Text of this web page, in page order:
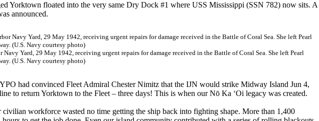
Yorktown floated into the very same Dry Dock #1 where USS Mississippi (SSN 782) now sits. A
announced.
Yard, 29 May 1942, receiving urgent repairs for damage received in the Battle of Coral Sea. She left Pearl
(U.S. Navy courtesy photo)
had convinced Fleet Admiral Chester Nimitz that the IJN would strike Midway Island Jun 4,
to return Yorktown to the Fleet – three days! This is when our Nō Ka ‘Oi legacy was created.
workforce wasted no time getting the ship back into fighting shape. More than 1,400